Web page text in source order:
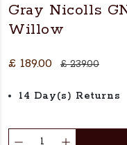
Gray Nicolls
Willow
£ 189.00 £ 239.00
14 Day(s) Returns